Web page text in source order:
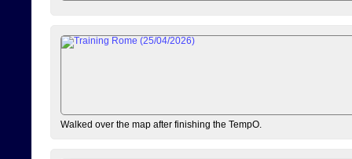
Walked over the map after finishing the TempO.